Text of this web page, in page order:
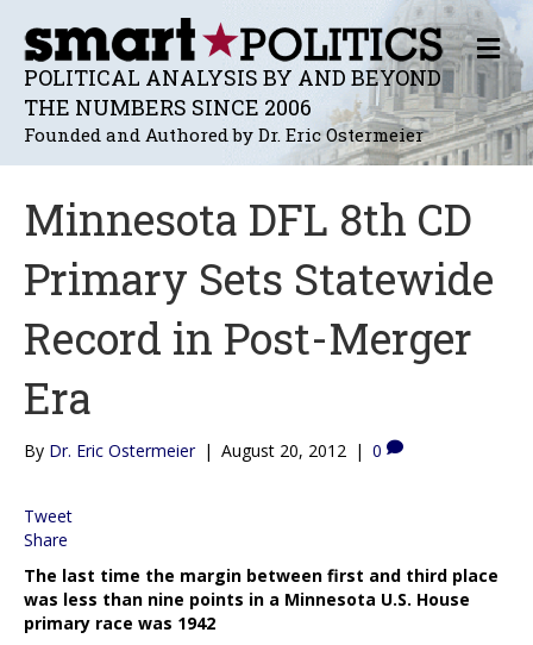
POLITICAL ANALYSIS BY AND BEYOND
THE NUMBERS SINCE 2006
Founded and Authored by Dr. Eric Ostermeier
M
E
N
U
Minnesota DFL 8th CD
Primary Sets Statewide
Record in Post-Merger
Era
By Dr. Eric Ostermeier | August 20, 2012 | 0
Tweet
Share
The last time the margin between first and third place
was less than nine points in a Minnesota U.S. House
primary race was 1942